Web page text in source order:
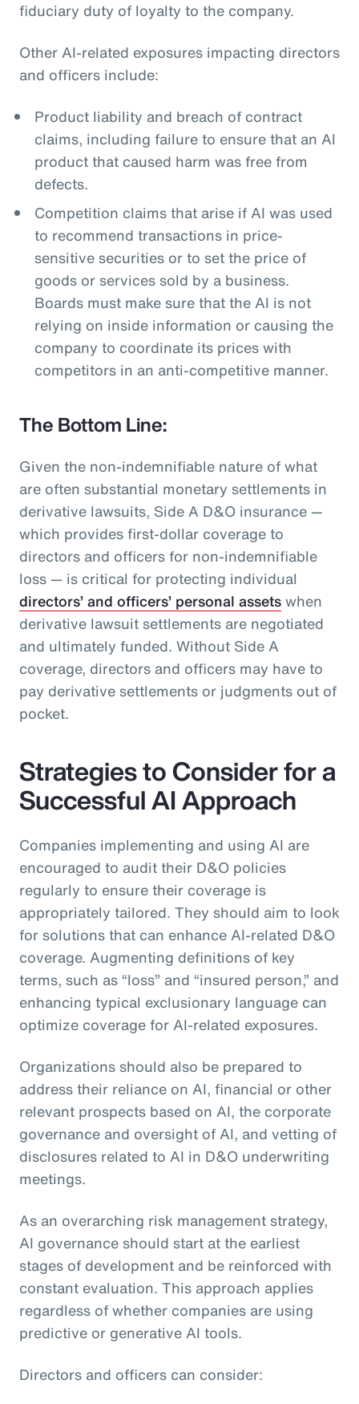
fiduciary duty of loyalty to the company.
Other AI-related exposures impacting directors
and officers include:
Product liability and breach of contract
claims, including failure to ensure that an AI
product that caused harm was free from
defects.
Competition claims that arise if AI was used
to recommend transactions in price-
sensitive securities or to set the price of
goods or services sold by a business.
Boards must make sure that the AI is not
relying on inside information or causing the
company to coordinate its prices with
competitors in an anti-competitive manner.
The Bottom Line:
Given the non-indemnifiable nature of what
are often substantial monetary settlements in
derivative lawsuits, Side A D&O insurance —
which provides first-dollar coverage to
directors and officers for non-indemnifiable
loss — is critical for protecting individual
directors’ and officers’ personal assetswhen
derivative lawsuit settlements are negotiated
and ultimately funded. Without Side A
coverage, directors and officers may have to
pay derivative settlements or judgments out of
pocket.
Strategies to Consider for a
Successful AI Approach
Companies implementing and using AI are
encouraged to audit their D&O policies
regularly to ensure their coverage is
appropriately tailored. They should aim to look
for solutions that can enhance AI-related D&O
coverage. Augmenting definitions of key
terms, such as “loss” and “insured person,” and
enhancing typical exclusionary language can
optimize coverage for AI-related exposures.
Organizations should also be prepared to
address their reliance on AI, financial or other
relevant prospects based on AI, the corporate
governance and oversight of AI, and vetting of
disclosures related to AI in D&O underwriting
meetings.
As an overarching risk management strategy,
AI governance should start at the earliest
stages of development and be reinforced with
constant evaluation. This approach applies
regardless of whether companies are using
predictive or generative AI tools.
Directors and officers can consider: